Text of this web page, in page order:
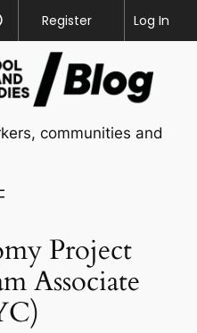
Help
Register
Log In
communities and
Project
Associate